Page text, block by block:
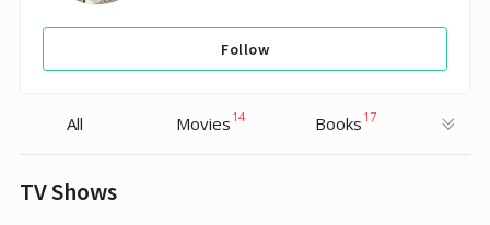
Follow
All Movies 14 Books 17
TV Shows